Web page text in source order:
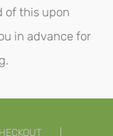
of this upon
in advance for